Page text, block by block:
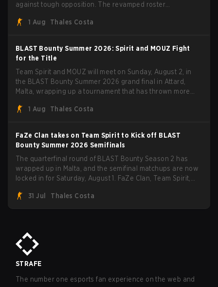
against tough opposition. The revamped roster
five straight wins and a clean 2-0 finals sweep.
1 Aug Thales Costa
BLAST Bounty Summer 2026: Spirit and MOUZ Fight
for the Title
Team Spirit and MOUZ will meet on Sunday, August 2, in
the BLAST Bounty Summer 2026 grand final in Attard,
Malta, wrapping up a tournament that has thrown more
1 Aug
Thales Costa
FaZe Clan takes on Team Spirit to Kick off BLAST
Bounty Summer 2026 Semifinals
The quarterfinal round of BLAST Bounty Season 2 has
wrapped up in Malta, and the semifinal matchups are now
locked in for Saturday, August 1. FaZe Clan, Team Spirit,
the trophy, while paiN Gaming became the latest team
eliminated from the bracket.
31 Jul Thales Costa
STRAFE
The number one esports fan experience on the web and